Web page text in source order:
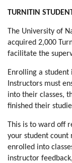
TURNITIN
The University of
acquired 2,000
facilitate the
Enrolling a student
Instructors must
into their classes,
finished their
This is to ward off
your student count
enrolled into
instructor